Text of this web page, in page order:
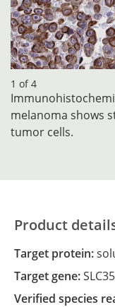
1 of 4
melanoma shows
tumor cells.
Product
Target protein:
Target gene:
Verified species